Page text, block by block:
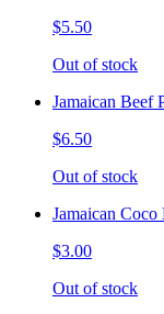
$5.50
Out of stock
Jamaican Beef
$6.50
Out of stock
Jamaican Coco
$3.00
Out of stock